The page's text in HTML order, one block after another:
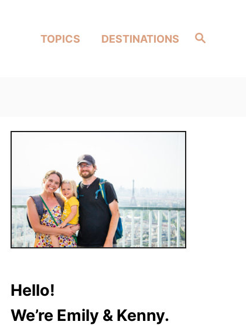
Search
TOPICS DESTINATIONS
Hello!
We’re Emily & Kenny.